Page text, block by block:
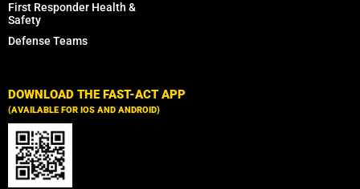
First Responder Health &
Safety
Defense Teams
DOWNLOAD THE FAST-ACT APP
(AVAILABLE FOR IOS AND ANDROID)